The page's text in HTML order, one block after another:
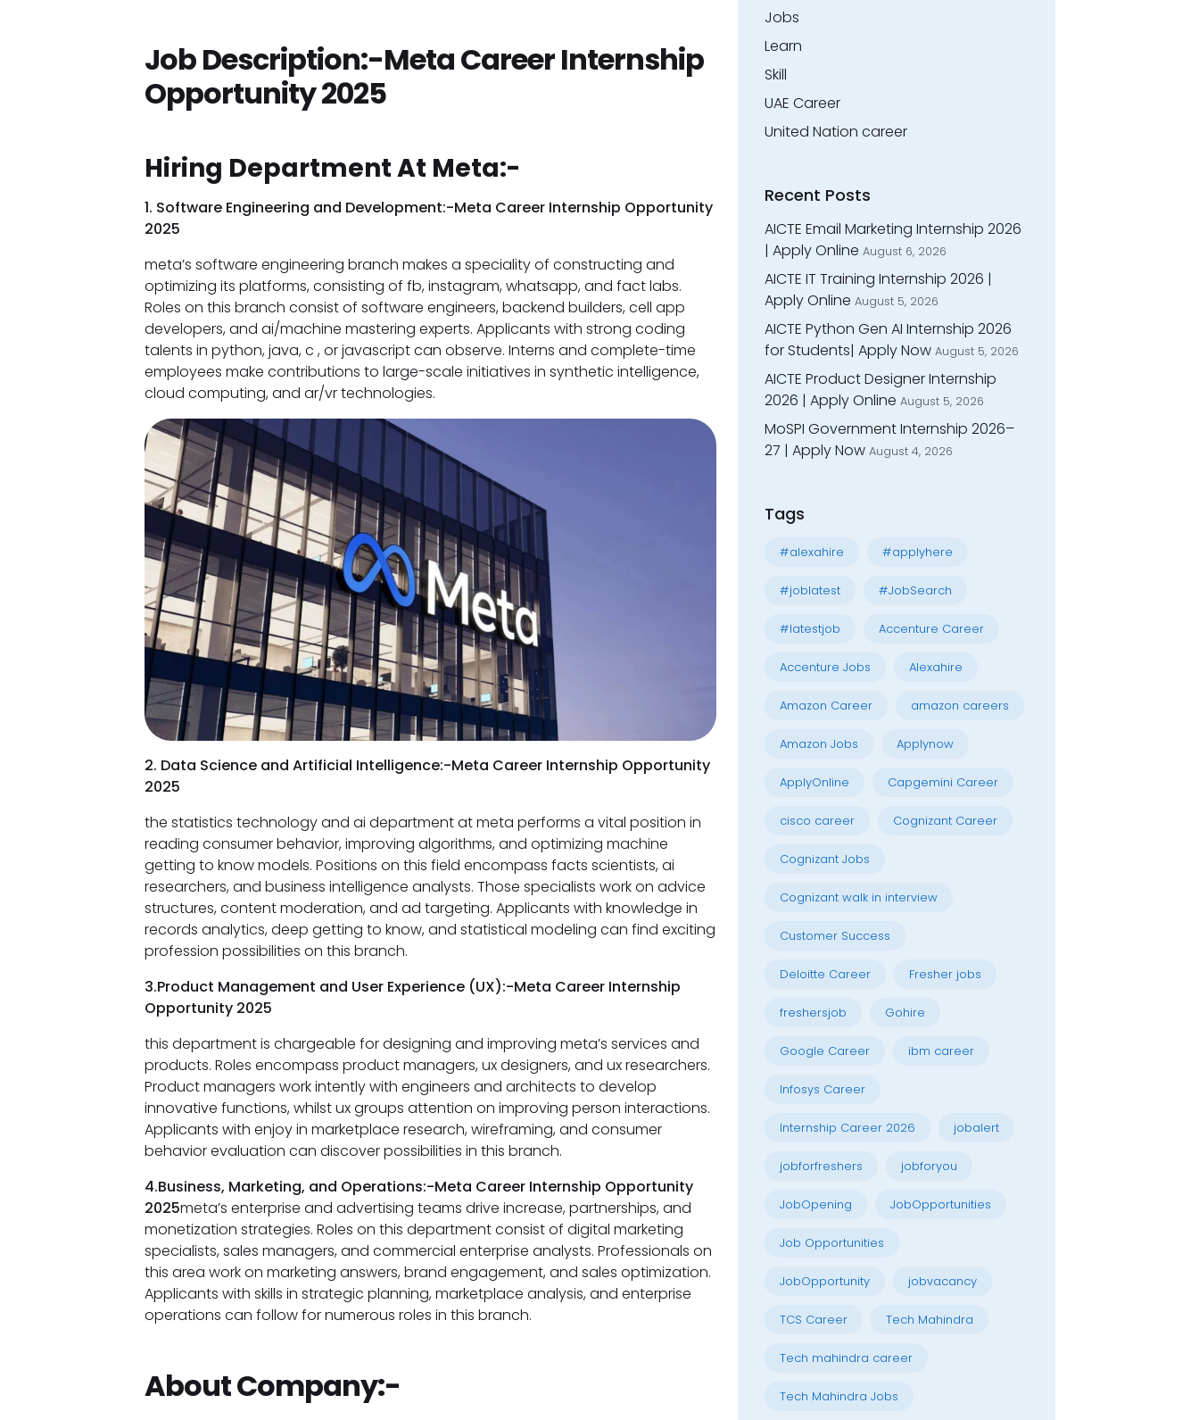
Job Description:-Meta Career Internship
Opportunity 2025
Hiring Department At Meta:-
1. Software Engineering and Development:-Meta Career Internship Opportunity
2025
meta’s software engineering branch makes a speciality of constructing and
optimizing its platforms, consisting of fb, instagram, whatsapp, and fact labs.
Roles on this branch consist of software engineers, backend builders, cell app
developers, and ai/machine mastering experts. Applicants with strong coding
talents in python, java, c , or javascript can observe. Interns and complete-time
employees make contributions to large-scale initiatives in synthetic intelligence,
cloud computing, and ar/vr technologies.
2. Data Science and Artificial Intelligence:-Meta Career Internship Opportunity
2025
the statistics technology and ai department at meta performs a vital position in
reading consumer behavior, improving algorithms, and optimizing machine
getting to know models. Positions on this field encompass facts scientists, ai
researchers, and business intelligence analysts. Those specialists work on advice
structures, content moderation, and ad targeting. Applicants with knowledge in
records analytics, deep getting to know, and statistical modeling can find exciting
profession possibilities on this branch.
3.Product Management and User Experience (UX):-Meta Career Internship
Opportunity 2025
this department is chargeable for designing and improving meta’s services and
products. Roles encompass product managers, ux designers, and ux researchers.
Product managers work intently with engineers and architects to develop
innovative functions, whilst ux groups attention on improving person interactions.
Applicants with enjoy in marketplace research, wireframing, and consumer
behavior evaluation can discover possibilities in this branch.
4.Business, Marketing, and Operations:-Meta Career Internship Opportunity
2025meta’s enterprise and advertising teams drive increase, partnerships, and
monetization strategies. Roles on this department consist of digital marketing
specialists, sales managers, and commercial enterprise analysts. Professionals on
this area work on marketing answers, brand engagement, and sales optimization.
Applicants with skills in strategic planning, marketplace analysis, and enterprise
operations can follow for numerous roles in this branch.
About Company:-
Jobs
Learn
Skill
UAE Career
United Nation career
Recent Posts
AICTE Email Marketing Internship 2026
| Apply Online August 6, 2026
AICTE IT Training Internship 2026 |
Apply Online August 5, 2026
AICTE Python Gen AI Internship 2026
for Students| Apply Now August 5, 2026
AICTE Product Designer Internship
2026 | Apply Online August 5, 2026
MoSPI Government Internship 2026–
27 | Apply Now August 4, 2026
Tags
#alexahire #applyhere
#joblatest #JobSearch
#latestjob Accenture Career
Accenture Jobs Alexahire
Amazon Career amazon careers
Amazon Jobs Applynow
ApplyOnline Capgemini Career
cisco career Cognizant Career
Cognizant Jobs
Cognizant walk in interview
Customer Success
Deloitte Career Fresher jobs
freshersjob Gohire
Google Career ibm career
Infosys Career
Internship Career 2026 jobalert
jobforfreshers jobforyou
JobOpening JobOpportunities
Job Opportunities
JobOpportunity jobvacancy
TCS Career Tech Mahindra
Tech mahindra career
Tech Mahindra Jobs